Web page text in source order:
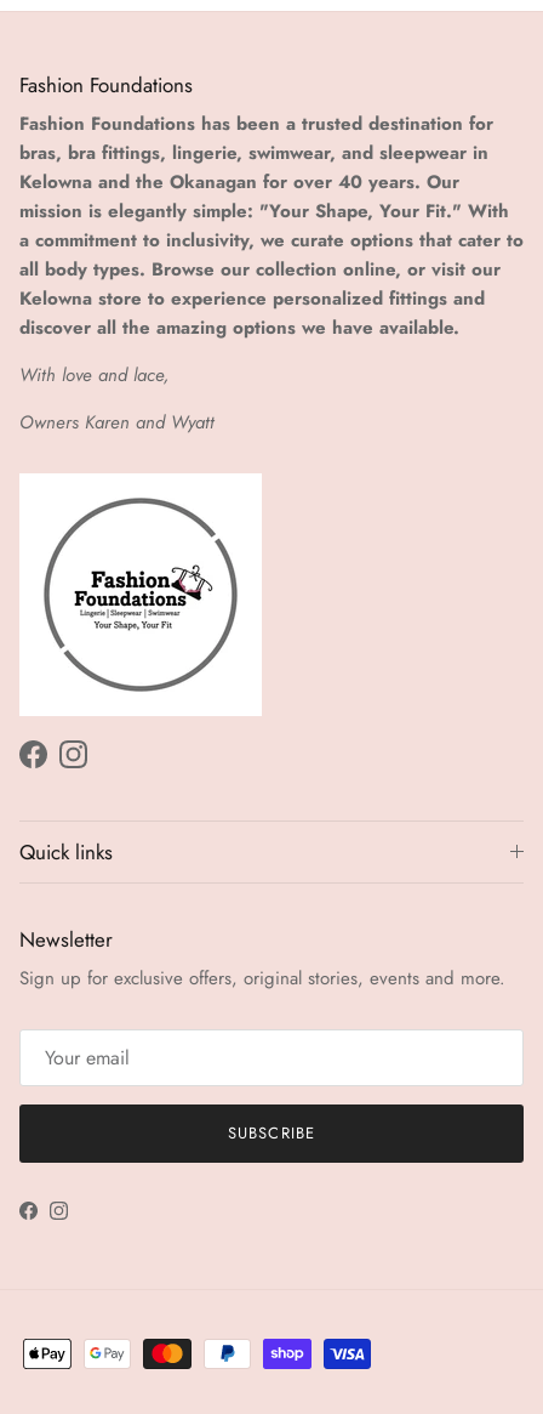
Fashion Foundations
Fashion Foundations has been a trusted destination for
bras, bra fittings, lingerie, swimwear, and sleepwear in
Kelowna and the Okanagan for over 40 years. Our
mission is elegantly simple: "Your Shape, Your Fit." With
a commitment to inclusivity, we curate options that cater to
all body types. Browse our collection online, or visit our
Kelowna store to experience personalized fittings and
discover all the amazing options we have available.
With love and lace,
Owners Karen and Wyatt
FacebookInstagram
Quick links
Newsletter
Sign up for exclusive offers, original stories, events and more.
SUBSCRIBE
FacebookInstagram